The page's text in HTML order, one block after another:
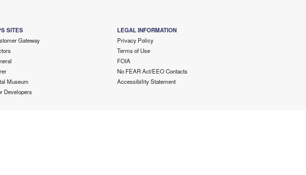
SITES
Gateway
Museum
Developers
LEGAL INFORMATION
Privacy Policy
Terms of Use
FOIA
No FEAR Act/EEO Contacts
Accessibility Statement